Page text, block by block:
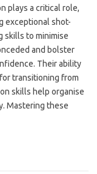
plays a critical role,
exceptional shot-
skills to minimise
and bolster
Their ability
transitioning from
skills help organise
Mastering these